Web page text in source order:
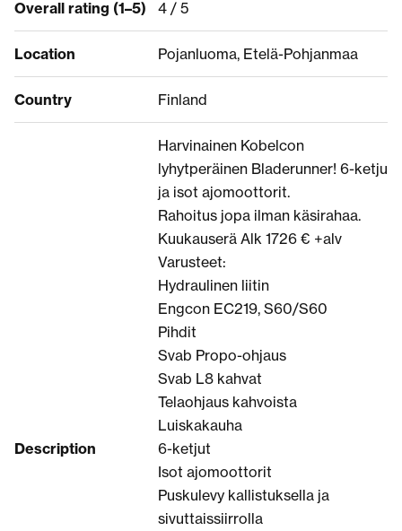
Overall rating (1–5) 4 / 5
Location Pojanluoma, Etelä-Pohjanmaa
Country Finland
Description
Harvinainen Kobelcon
lyhytperäinen Bladerunner! 6-ketju
ja isot ajomoottorit.
Rahoitus jopa ilman käsirahaa.
Kuukauserä Alk 1726 € +alv
Varusteet:
Hydraulinen liitin
Engcon EC219, S60/S60
Pihdit
Svab Propo-ohjaus
Svab L8 kahvat
Telaohjaus kahvoista
Luiskakauha
6-ketjut
Isot ajomoottorit
Puskulevy kallistuksella ja
sivuttaissiirrolla